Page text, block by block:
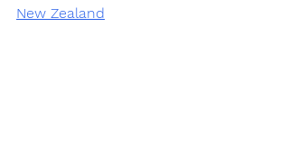
New Zealand